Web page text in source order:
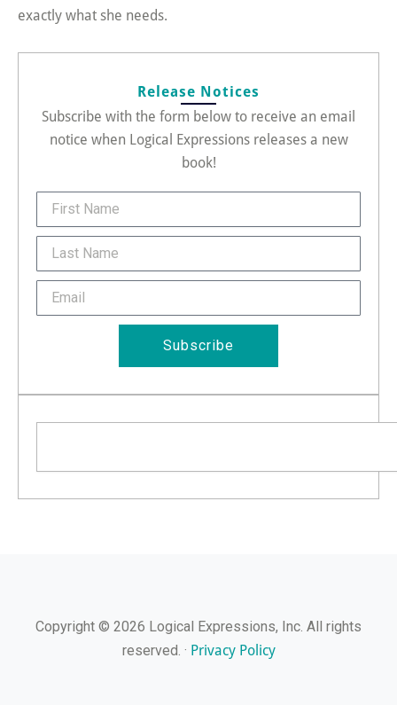
exactly what she needs.
Release Notices
Subscribe with the form below to receive an email
notice when Logical Expressions releases a new
book!
FirstName
Last
Name
Email
Subscribe
Copyright © 2026 Logical Expressions, Inc. All rights
reserved. · Privacy Policy